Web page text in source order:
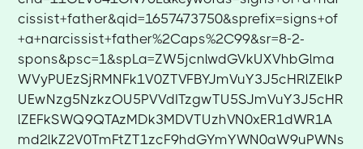
cissist+father&qid=1657473750&sprefix=signs+of
+a+narcissist+father%2Caps%2C99&sr=8-2-
spons&psc=1&spLa=ZW5jcnlwdGVkUXVhbGlma
WVyPUEzSjRMNFk1V0ZTVFBYJmVuY3J5cHRlZElkP
UEwNzg5NzkzOU5PVVdITzgwTU5SJmVuY3J5cHR
lZEFkSWQ9QTAzMDk3MDVTUzhVN0xER1dWR1A
md2lkZ2V0TmFtZT1zcF9hdGYmYWN0aW9uPWNs